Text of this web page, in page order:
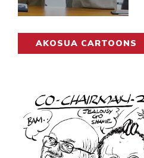
AKOSUA CARTOONS